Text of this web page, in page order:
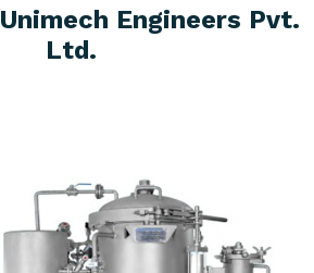
Unimech Engineers Pvt.
Ltd.